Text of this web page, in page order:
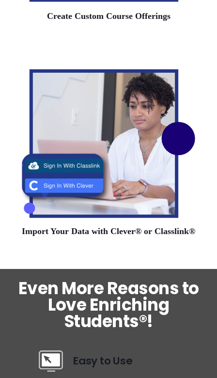
Create Custom Course Offerings
Import Your Data with Clever® or Classlink®
Even More Reasons to
Love Enriching
Students®!
Easy to Use